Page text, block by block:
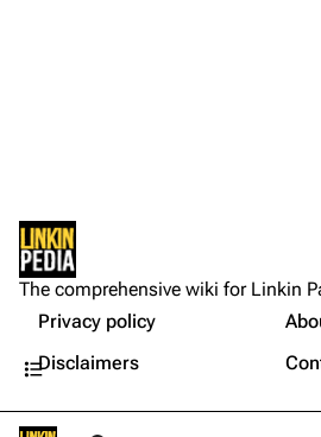
Sean Dowdell And His Friends?
The Pricks
The Snax
Xero
Not logged in
Your IP address will be publicly
edits.
Get
Expand all
Contents
Setlist
Show Notes
Gallery
The comprehensive wiki for Linkin
Privacy policy
Disclaimers